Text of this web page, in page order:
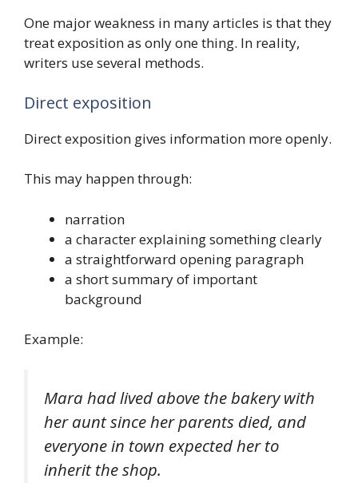
One major weakness in many articles is that they
treat exposition as only one thing. In reality,
writers use several methods.
Direct exposition
Direct exposition gives information more openly.
This may happen through:
narration
a character explaining something clearly
a straightforward opening paragraph
a short summary of important
background
Example:
Mara had lived above the bakery with
her aunt since her parents died, and
everyone in town expected her to
inherit the shop.